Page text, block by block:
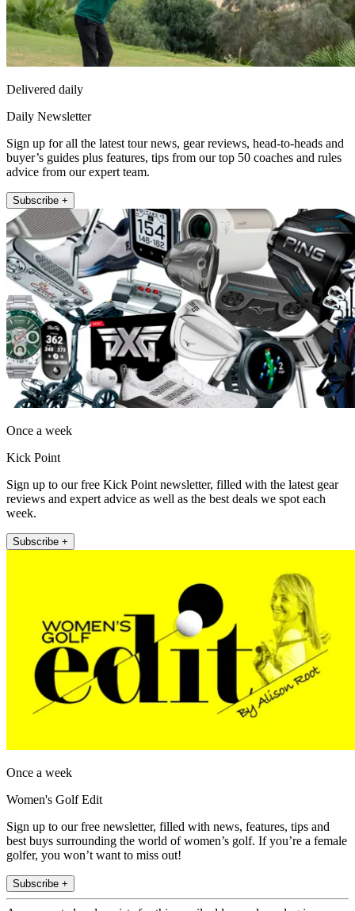
Delivered daily
Daily Newsletter
Sign up for all the latest tour news, gear reviews, head-to-heads and
buyer’s guides plus features, tips from our top 50 coaches and rules
advice from our expert team.
Subscribe +
Once a week
Kick Point
Sign up to our free Kick Point newsletter, filled with the latest gear
reviews and expert advice as well as the best deals we spot each
week.
Subscribe +
Once a week
Women's Golf Edit
Sign up to our free newsletter, filled with news, features, tips and
best buys surrounding the world of women’s golf. If you’re a female
golfer, you won’t want to miss out!
Subscribe +